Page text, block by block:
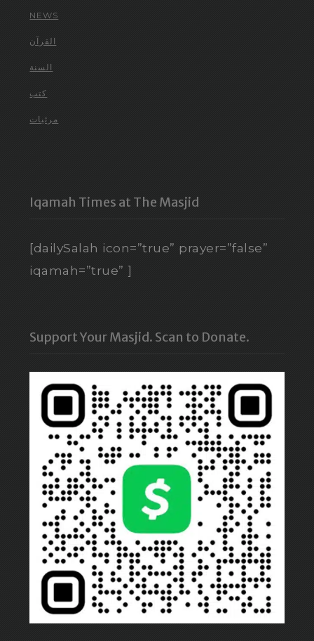
NEWS
القرآن
السنة
كتب
مرئيات
Iqamah Times at The Masjid
[dailySalah icon=”true” prayer=”false”
iqamah=”true” ]
Support Your Masjid. Scan to Donate.